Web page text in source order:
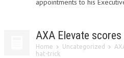
appointments to his
AXA Elevate
Home Uncategorized
hat-trick